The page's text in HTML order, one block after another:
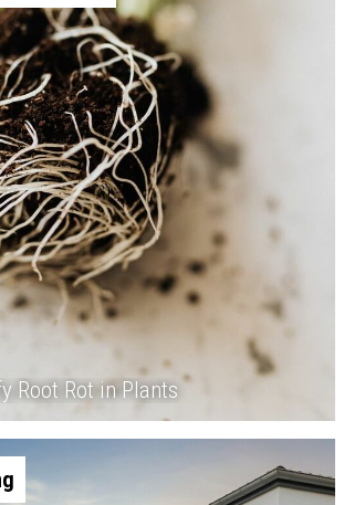
Root Rot in Plants